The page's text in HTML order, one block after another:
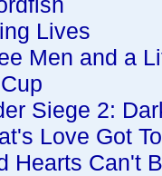
Lives
Men and a
Siege 2:
Love Got
Hearts Can't